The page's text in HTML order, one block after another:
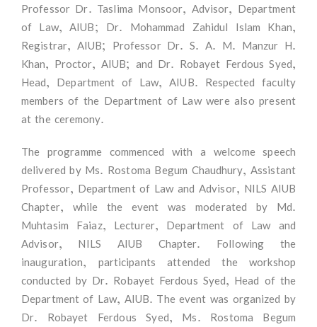
Professor Dr. Taslima Monsoor, Advisor, Department
of Law, AIUB; Dr. Mohammad Zahidul Islam Khan,
Registrar, AIUB; Professor Dr. S. A. M. Manzur H.
Khan, Proctor, AIUB; and Dr. Robayet Ferdous Syed,
Head, Department of Law, AIUB. Respected faculty
members of the Department of Law were also present
at the ceremony.
The programme commenced with a welcome speech
delivered by Ms. Rostoma Begum Chaudhury, Assistant
Professor, Department of Law and Advisor, NILS AIUB
Chapter, while the event was moderated by Md.
Muhtasim Faiaz, Lecturer, Department of Law and
Advisor, NILS AIUB Chapter. Following the
inauguration, participants attended the workshop
conducted by Dr. Robayet Ferdous Syed, Head of the
Department of Law, AIUB. The event was organized by
Dr. Robayet Ferdous Syed, Ms. Rostoma Begum